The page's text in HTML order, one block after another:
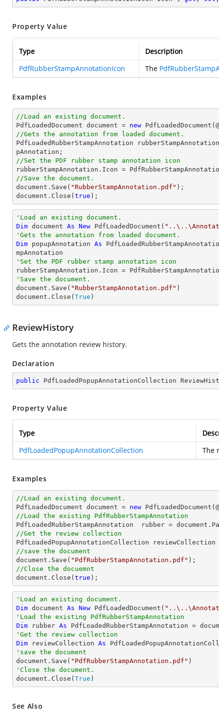
Property Value
Type
Description
PdfRubberStampAnnotationIcon
The
Examples
//Load an existing document.
PdfLoadedDocument document = new PdfLoadedDocument(@
//Gets the annotation from loaded document.
PdfLoadedRubberStampAnnotation
//Set the PDF rubber stamp annotation icon
//Save the document.
document .Save( "RubberStampAnnotation.pdf"
document .Close( true );
'Load an existing document.
Dim document As New PdfLoadedDocument(
'Gets the annotation from loaded document.
Dim popupAnnotation As
'Set the PDF rubber stamp annotation icon
'Save the document.
document.Save( "RubberStampAnnotation.pdf" )
document.Close( True )
ReviewHistory
Gets the annotation review history.
Declaration
public PdfLoadedPopupAnnotationCollection
Property Value
Type
PdfLoadedPopupAnnotationCollection
The
Examples
//Load an existing document.
PdfLoadedDocument document = new PdfLoadedDocument(@
//Load the existing PdfRubberStampAnnotation
PdfLoadedRubberStampAnnotation  rubber = document
//Get the review collection
//save the document
document .Save( "PdfRubberStampAnnotation.pdf"
//Close the docuemnt
document .Close( true );
'Load an existing document.
Dim document As New PdfLoadedDocument(
'Load the existing PdfRubberStampAnnotation
Dim rubber As PdfLoadedRubberStampAnnotation =
'Get the review collection
Dim reviewCollection As
'save the document
document.Save( "PdfRubberStampAnnotation.pdf"
'Close the document.
document.Close( True )
See Also